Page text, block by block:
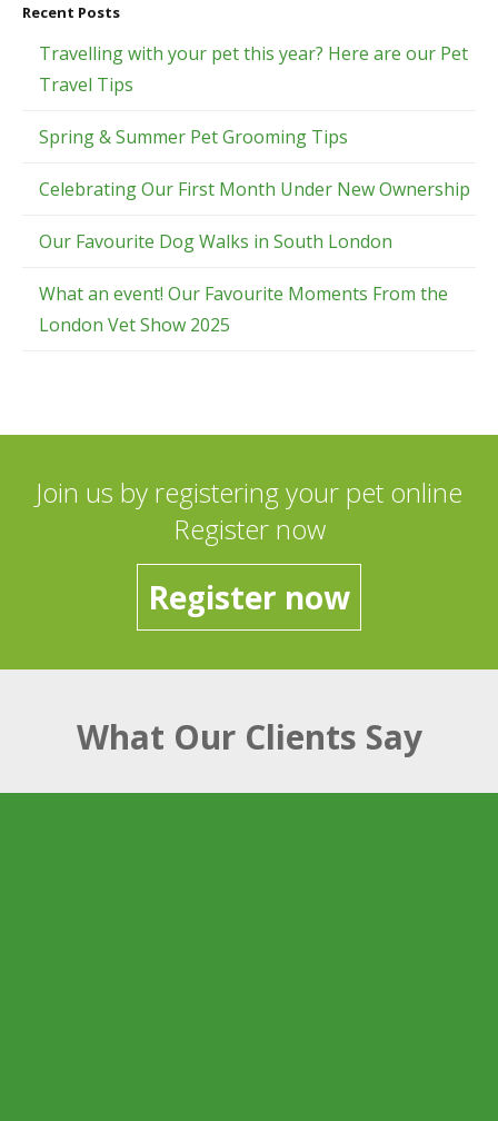
Recent Posts
Travelling with your pet this year? Here are our Pet
Travel Tips
Spring & Summer Pet Grooming Tips
Celebrating Our First Month Under New Ownership
Our Favourite Dog Walks in South London
What an event! Our Favourite Moments From the
London Vet Show 2025
Join us by registering your pet online
Register now
Register now
What Our Clients Say